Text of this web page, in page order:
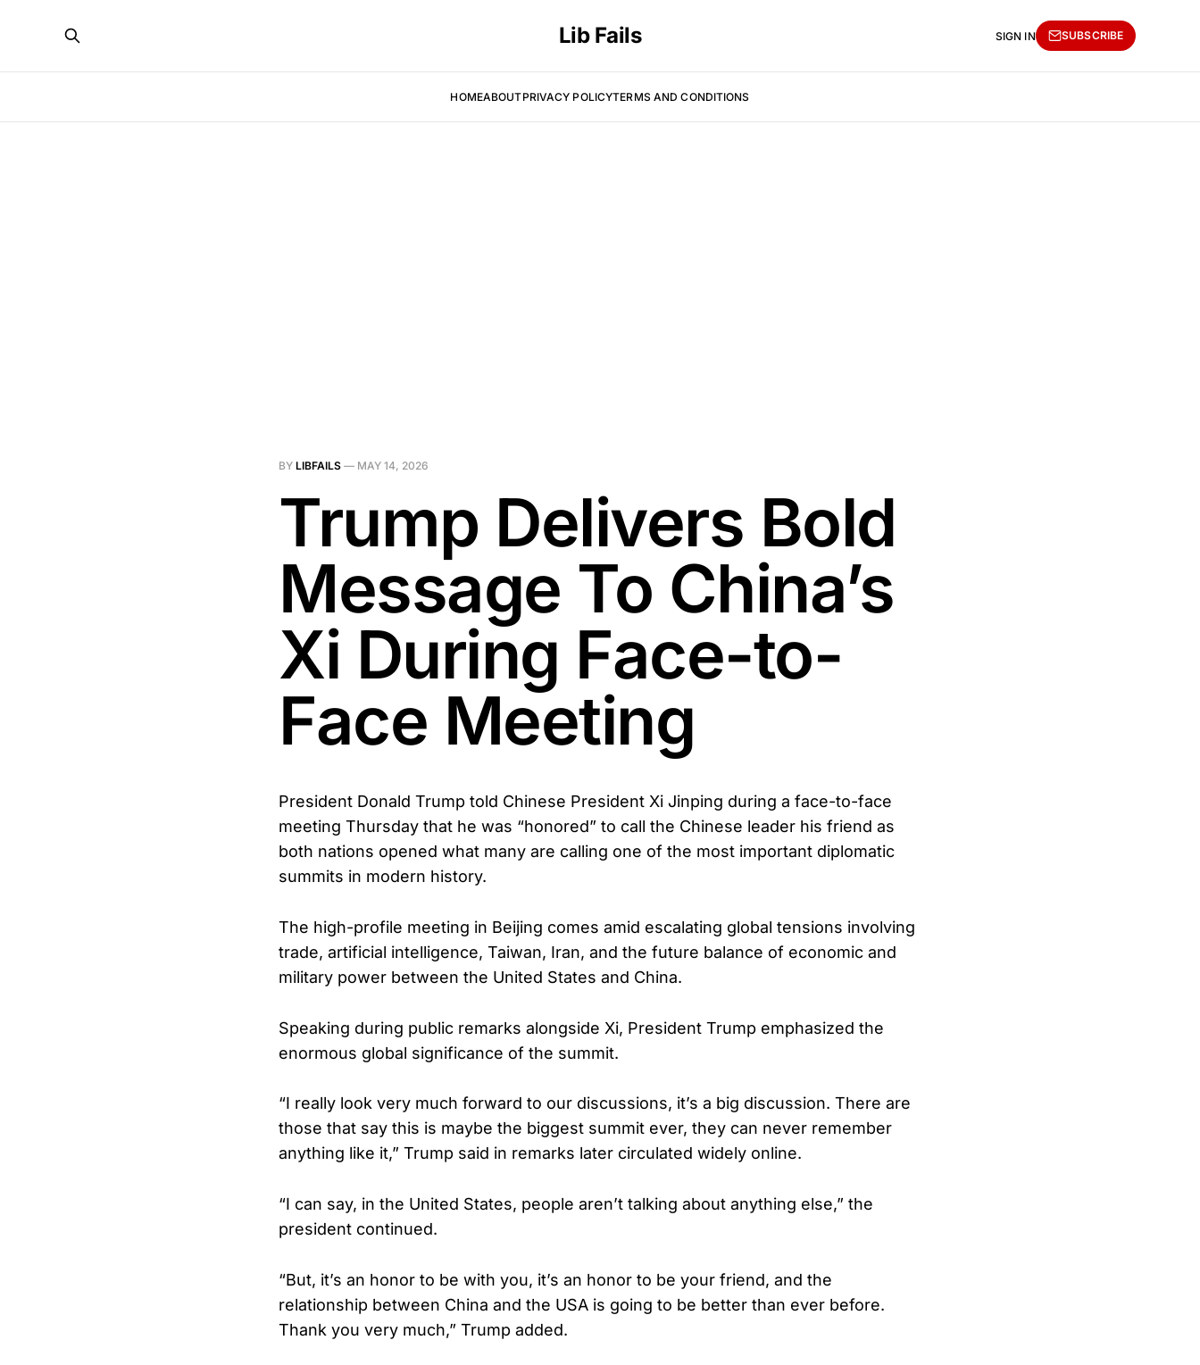
Lib Fails
HOMEABOUTPRIVACY POLICYTERMS AND CONDITIONS
SIGN IN SUBSCRIBE
BY LIBFAILS — MAY 14, 2026
Trump Delivers Bold
Message To China’s
Xi During Face-to-
Face Meeting
President Donald Trump told Chinese President Xi Jinping during a face-to-face
meeting Thursday that he was “honored” to call the Chinese leader his friend as
both nations opened what many are calling one of the most important diplomatic
summits in modern history.
The high-profile meeting in Beijing comes amid escalating global tensions involving
trade, artificial intelligence, Taiwan, Iran, and the future balance of economic and
military power between the United States and China.
Speaking during public remarks alongside Xi, President Trump emphasized the
enormous global significance of the summit.
“I really look very much forward to our discussions, it’s a big discussion. There are
those that say this is maybe the biggest summit ever, they can never remember
anything like it,” Trump said in remarks later circulated widely online.
“I can say, in the United States, people aren’t talking about anything else,” the
president continued.
“But, it’s an honor to be with you, it’s an honor to be your friend, and the
relationship between China and the USA is going to be better than ever before.
Thank you very much,” Trump added.